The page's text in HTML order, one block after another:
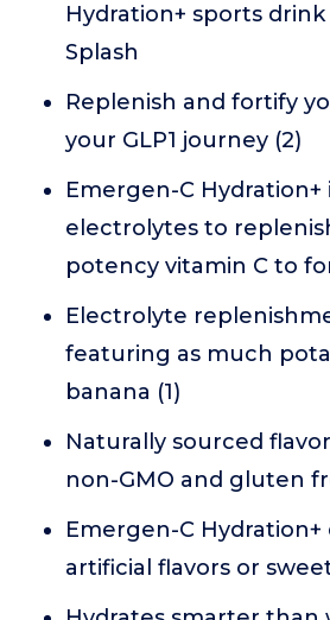
Hydration+ sports
Splash
Replenish and fortify
your GLP1 journey (2)
Emergen-C
electrolytes to
potency vitamin C to
Electrolyte
featuring as much
banana (1)
Naturally sourced
non-GMO and gluten
Emergen-C
artificial flavors or